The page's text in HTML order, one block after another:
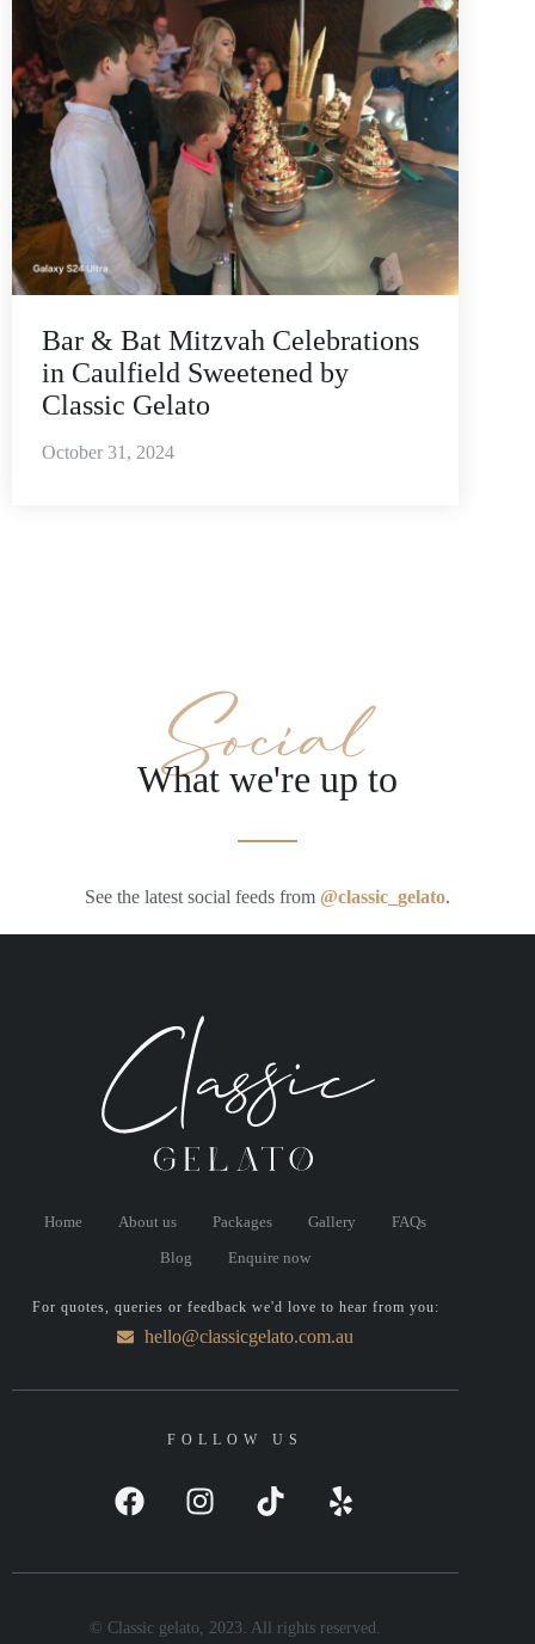
Bar & Bat Mitzvah Celebrations
in Caulfield Sweetened by
Classic Gelato
October 31, 2024
Social
What we're up to
See the latest social feeds from @classic_gelato.
Home About us Packages Gallery
FAQs
Blog
Enquire now
For quotes, queries or feedback we'd love to hear from you:
hello@classicgelato.com.au
FOLLOW US
© Classic gelato, 2023. All rights reserved.